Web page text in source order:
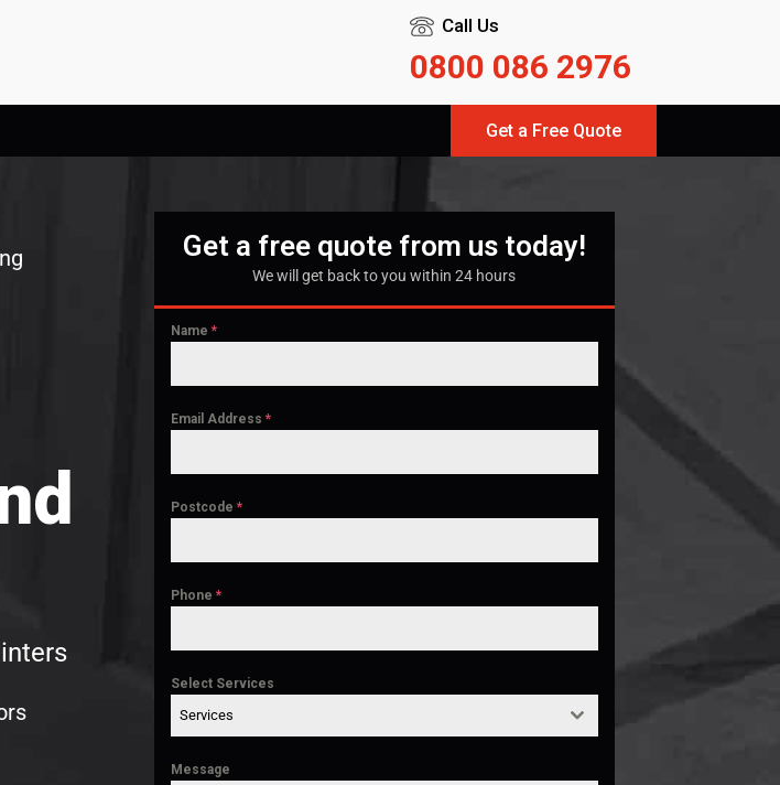
Call Us
0800 086 2976
Get a Free Quote
Get a free quote from us today!
We will get back to you within 24 hours
Name*
Email Address*
Postcode*
Phone*
Select Services
Services
Message